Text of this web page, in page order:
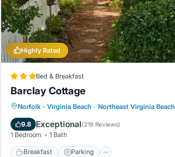
Highly Rated
Bed & Breakfast
Barclay Cottage
Norfolk - Virginia Beach · Northeast Virginia Beach
9.8 Exceptional(218 Reviews)
1 Bedroom 1 Bath
Breakfast Parking
Breakfast Parking